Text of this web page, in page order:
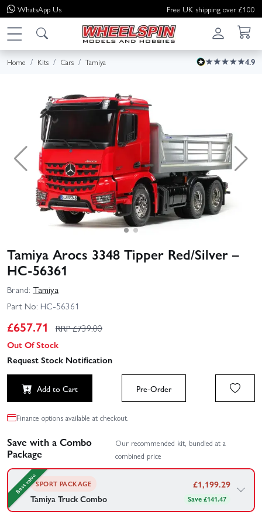
WhatsApp Us Free UK shipping over £100
Home Kits Cars Tamiya 4.9
Tamiya Arocs 3348 Tipper Red/Silver –
HC-56361
Brand: Tamiya
Part No: HC-56361
£657.71 RRP £739.00
Out Of Stock
Request Stock Notification
Add to Cart Pre-Order
Finance options available at checkout.
Save with a Combo
Package
Our recommended kit, bundled at a
combined price
Best valueSPORT PACKAGE
Tamiya Truck Combo
£1,199.29
Save £141.47
This combo includes a multi channel radio system compatible